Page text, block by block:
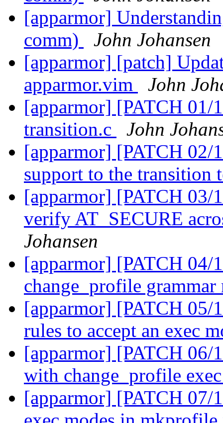
[apparmor]
comm)
John Johansen
[apparmor] [patch]
apparmor.vim
John
[apparmor] [PATCH 01/
transition.c
John
[apparmor] [PATCH 02/
support to the transition
[apparmor] [PATCH 03/
verify AT_SECURE
Johansen
[apparmor] [PATCH 04/
change_profile
[apparmor] [PATCH 05/
rules to accept an exec
[apparmor] [PATCH 06/
with change_profile
[apparmor] [PATCH 07/